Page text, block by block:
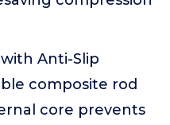
Anti-Slip
composite rod
core prevents